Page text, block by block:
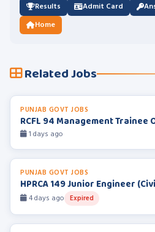
Results Admit Card
Home
Related Jobs
PUNJAB GOVT JOBS
RCFL 94 Management Trainee
1 days ago
PUNJAB GOVT JOBS
HPRCA 149 Junior Engineer
4 days ago Expired